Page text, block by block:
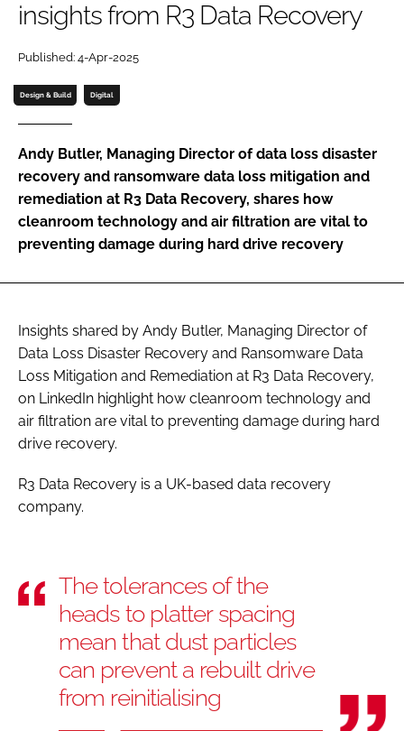
Password
Password
insights from R3 Data Recovery
Published: 4-Apr-2025
Design & Build Digital
Andy Butler, Managing Director of data loss disaster
recovery and ransomware data loss mitigation and
remediation at R3 Data Recovery, shares how
cleanroom technology and air filtration are vital to
preventing damage during hard drive recovery
Insights shared by Andy Butler, Managing Director of
Data Loss Disaster Recovery and Ransomware Data
Loss Mitigation and Remediation at R3 Data Recovery,
on LinkedIn highlight how cleanroom technology and
air filtration are vital to preventing damage during hard
drive recovery.
R3 Data Recovery is a UK-based data recovery
company.
The tolerances of the
heads to platter spacing
mean that dust particles
can prevent a rebuilt drive
from reinitialising